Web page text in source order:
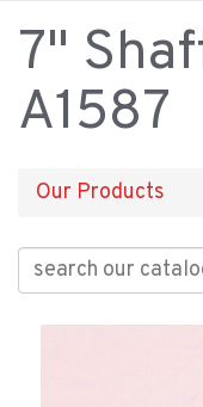
7"
A1587
Our Products